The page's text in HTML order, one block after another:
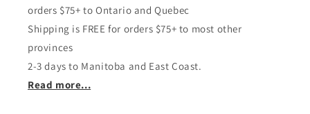
orders $75+ to Ontario and Quebec
Shipping is FREE for orders $75+ to most other
provinces
2-3 days to Manitoba and East Coast.
Read more...